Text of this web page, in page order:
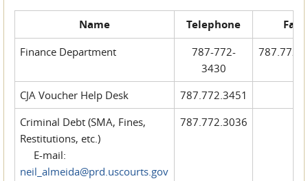
Name Telephone Fax
Finance Department
787-772-
3430
CJA Voucher Help Desk
787.772.3451
Criminal Debt (SMA, Fines,
Restitutions, etc.)
E-mail:
neil_almeida@prd.uscourts.gov
787.772.3036